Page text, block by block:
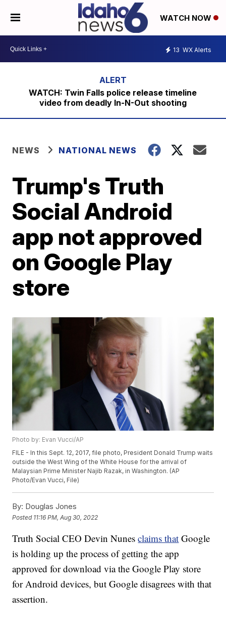
WATCH NOW
13 WX Alerts
WATCH: Twin Falls police release timeline
video from deadly In-N-Out shooting
NEWS NATIONAL NEWS
Trump's Truth
Social Android
app not approved
on Google Play
store
Photo by: Evan Vucci/AP
FILE - In this Sept. 12, 2017, file photo, President Donald Trump waits
outside the West Wing of the White House for the arrival of
Malaysian Prime Minister Najib Razak, in Washington. (AP
Photo/Evan Vucci, File)
By: Douglas Jones
Posted 11:16 PM, Aug 30, 2022
Truth Social CEO Devin Nunesclaims that Google
is holding up the process of getting the app
approved for download via the Google Play store
for Android devices, but Google disagrees with that
assertion.